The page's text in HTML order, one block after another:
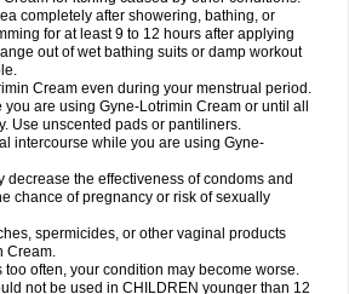
completely after showering, bathing, or
for at least 9 to 12 hours after applying
out of wet bathing suits or damp workout
Cream even during your menstrual period.
are using Gyne-Lotrimin Cream or until all
Use unscented pads or pantiliners.
intercourse while you are using Gyne-
decrease the effectiveness of condoms and
chance of pregnancy or risk of sexually
spermicides, or other vaginal products
Cream.
too often, your condition may become worse.
not be used in CHILDREN younger than 12